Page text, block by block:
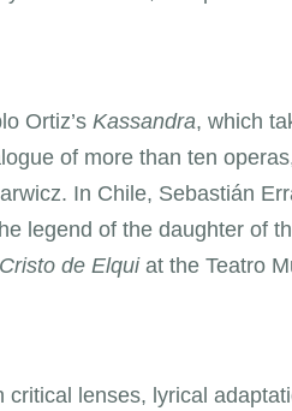
Ortiz’s Kassandra, which
of more than ten
In Chile, Sebastián
legend of the daughter of
de Elquiat the Teatro
lenses, lyrical